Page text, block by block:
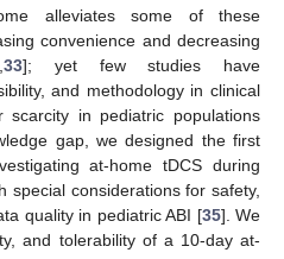
alleviates some of these
convenience and decreasing
,33]; yet few studies have
and methodology in clinical
scarcity in pediatric populations
gap, we designed the first
at-home tDCS during
special considerations for safety,
quality in pediatric ABI [35]. We
and tolerability of a 10-day at-